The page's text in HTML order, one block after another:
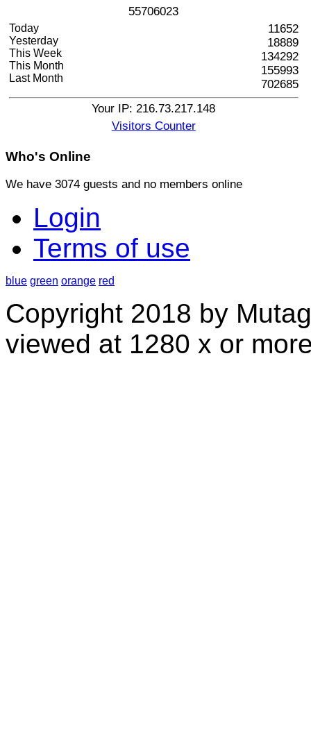
55706023
Today
Yesterday
This Week
This Month
Last Month
11652
18889
134292
155993
702685
Your IP: 216.73.217.148
Visitors Counter
Who's Online
We have 3074 guests and no members online
Login
Terms of use
blue green orange red
Copyright 2018 by
viewed at 1280 x or